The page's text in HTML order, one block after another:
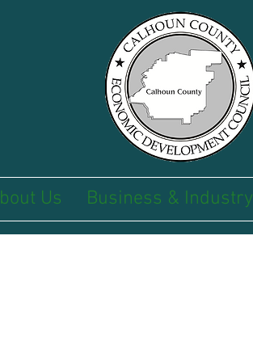
Us Business & Industry